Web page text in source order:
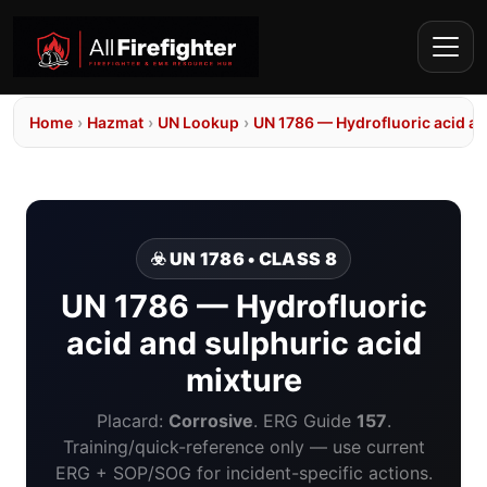
Home › Hazmat › UN Lookup › UN 1786 — Hydrofluoric acid
☣️ UN 1786 • CLASS 8
UN 1786 — Hydrofluoric
acid and sulphuric acid
mixture
Placard: Corrosive. ERG Guide 157.
Training/quick-reference only — use current
ERG + SOP/SOG for incident-specific actions.